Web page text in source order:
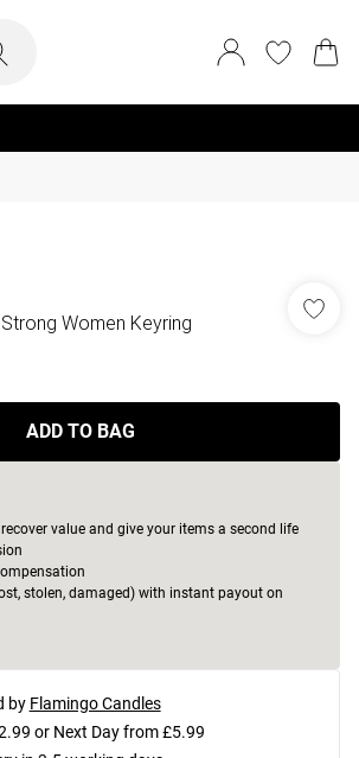
Women Keyring
ADD TO BAG
recover value and give your items a second life
stolen, damaged) with instant payout on
by Flamingo Candles
or Next Day from £5.99